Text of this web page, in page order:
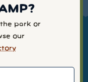
park or
our